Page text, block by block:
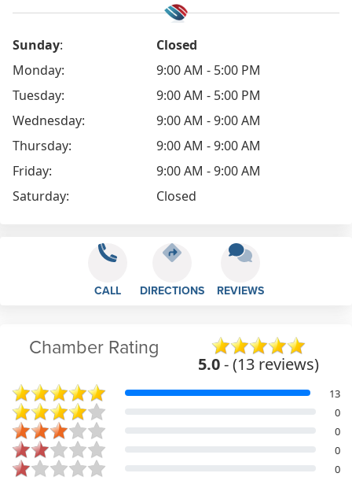
Sunday:
Closed
Monday:
9:00 AM - 5:00 PM
Tuesday:
9:00 AM - 5:00 PM
Wednesday:
9:00 AM - 9:00 AM
Thursday:
9:00 AM - 9:00 AM
Friday:
9:00 AM - 9:00 AM
Saturday:
Closed
CALL DIRECTIONS REVIEWS
Chamber Rating
5.0- (13 reviews)
13
0
0
0
0